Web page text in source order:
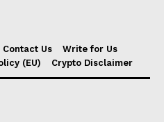
Contact Us
Write for Us
(EU) Crypto Disclaimer